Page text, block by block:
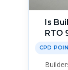
Is
RTO
CPD